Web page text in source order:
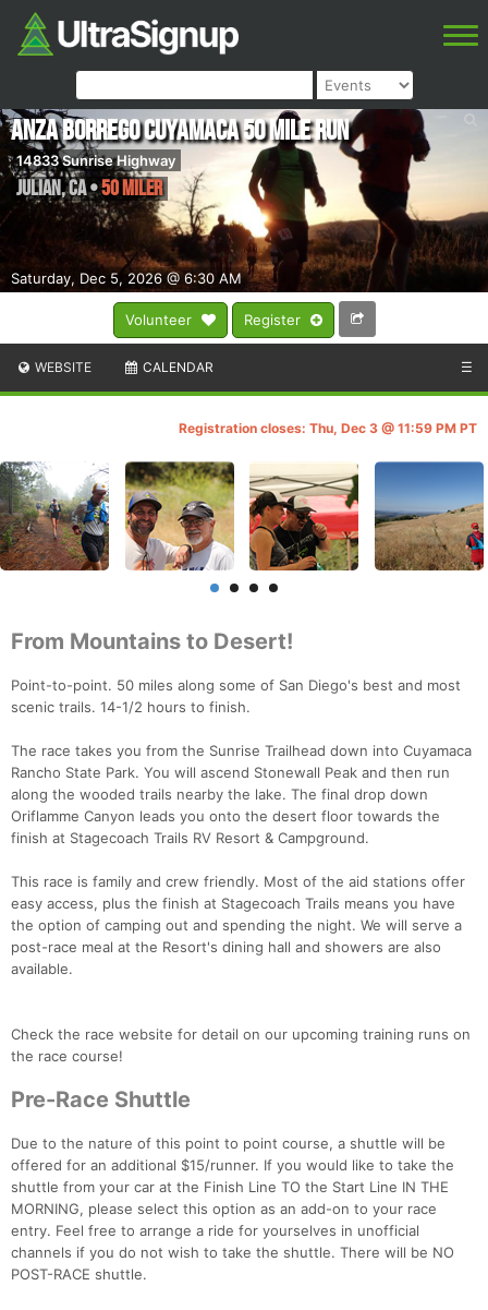
Volunteer Register
Saturday, Dec 5, 2026 @ 6:30 AM
Anza Borrego Cuyamaca 50 Mile Run
14833 Sunrise Highway
Julian,CA•50 Miler
WEBSITE CALENDAR ☰
Registration closes: Thu, Dec 3 @ 11:59 PM PT
From Mountains to Desert!
Point-to-point. 50 miles along some of San Diego's best and most
scenic trails. 14-1/2 hours to finish.
The race takes you from the Sunrise Trailhead down into Cuyamaca
Rancho State Park. You will ascend Stonewall Peak and then run
along the wooded trails nearby the lake. The final drop down
Oriflamme Canyon leads you onto the desert floor towards the
finish at Stagecoach Trails RV Resort & Campground.
This race is family and crew friendly. Most of the aid stations offer
easy access, plus the finish at Stagecoach Trails means you have
the option of camping out and spending the night. We will serve a
post-race meal at the Resort's dining hall and showers are also
available.
Check the race website for detail on our upcoming training runs on
the race course!
Pre-Race Shuttle
Due to the nature of this point to point course, a shuttle will be
offered for an additional $15/runner. If you would like to take the
shuttle from your car at the Finish Line TO the Start Line IN THE
MORNING, please select this option as an add-on to your race
entry. Feel free to arrange a ride for yourselves in unofficial
channels if you do not wish to take the shuttle. There will be NO
POST-RACE shuttle.